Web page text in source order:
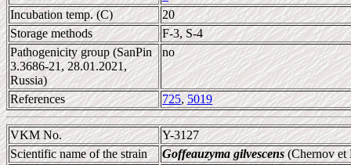
Incubation temp. (C)
20
Storage methods
F-3, S-4
Pathogenicity group (SanPin
3.3686-21, 28.01.2021,
Russia)
no
References 725,5019
VKM No.
Y-3127
Scientific name of the strain
Goffeauzyma gilvescens(Chernov et